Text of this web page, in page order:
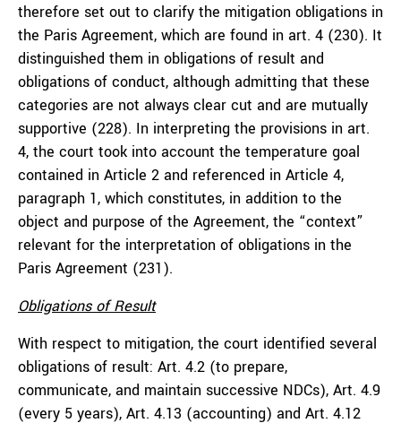
therefore set out to clarify the mitigation obligations in
the Paris Agreement, which are found in art. 4 (230). It
distinguished them in obligations of result and
obligations of conduct, although admitting that these
categories are not always clear cut and are mutually
supportive (228). In interpreting the provisions in art.
4, the court took into account the temperature goal
contained in Article 2 and referenced in Article 4,
paragraph 1, which constitutes, in addition to the
object and purpose of the Agreement, the “context”
relevant for the interpretation of obligations in the
Paris Agreement (231).
Obligations of Result
With respect to mitigation, the court identified several
obligations of result: Art. 4.2 (to prepare,
communicate, and maintain successive NDCs), Art. 4.9
(every 5 years), Art. 4.13 (accounting) and Art. 4.12